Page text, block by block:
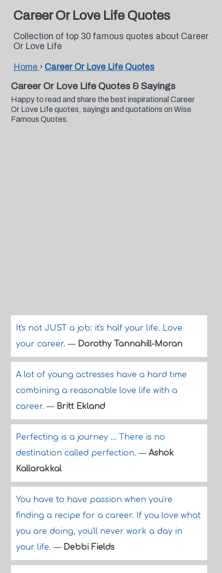
Career Or Love Life Quotes
Collection of top 30 famous quotes about Career
Or Love Life
Home › Career Or Love Life Quotes
Career Or Love Life Quotes & Sayings
Happy to read and share the best inspirational Career
Or Love Life quotes, sayings and quotations on Wise
Famous Quotes.
It's not JUST a job: it's half your life. Love
your career.— Dorothy Tannahill-Moran
A lot of young actresses have a hard time
combining a reasonable love life with a
career.— Britt Ekland
Perfecting is a journey ... There is no
destination called perfection.— Ashok
Kallarakkal
You have to have passion when you're
finding a recipe for a career. If you love what
you are doing, you'll never work a day in
your life.— Debbi Fields